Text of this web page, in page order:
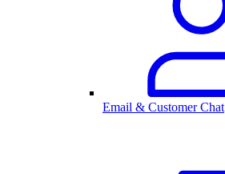
Email & Customer Chat